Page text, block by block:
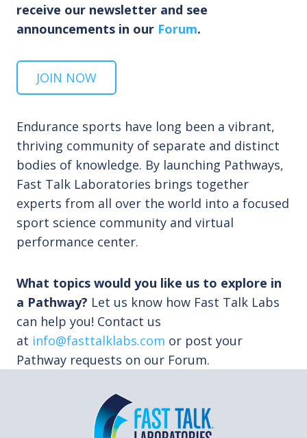
receive our newsletter and see
announcements in our Forum.
JOIN NOW
Endurance sports have long been a vibrant,
thriving community of separate and distinct
bodies of knowledge. By launching Pathways,
Fast Talk Laboratories brings together
experts from all over the world into a focused
sport science community and virtual
performance center.
What topics would you like us to explore in
a Pathway? Let us know how Fast Talk Labs
can help you! Contact us
at info@fasttalklabs.com or post your
Pathway requests on our Forum.